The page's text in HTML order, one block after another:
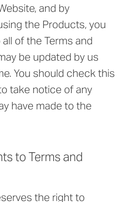
and by
the Products, you
of the Terms and
be updated by us
You should check this
take notice of any
have made to the
to Terms and
the right to